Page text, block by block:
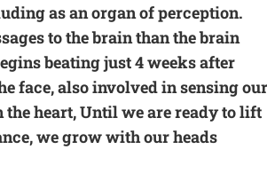
as an organ of perception.
to the brain than the brain
beating just 4 weeks after
face, also involved in sensing our
heart, Until we are ready to lift
we grow with our heads